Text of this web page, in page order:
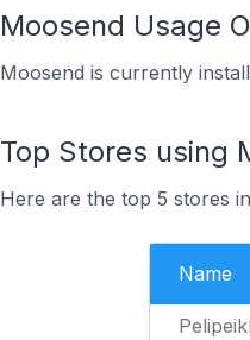
Moosend Usage
Moosend is currently
Top Stores using
Here are the top 5 stores
Name